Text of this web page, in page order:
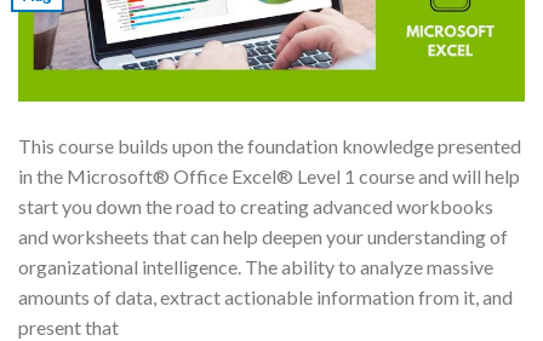
This course builds upon the foundation knowledge presented
in the Microsoft® Office Excel® Level 1 course and will help
start you down the road to creating advanced workbooks
and worksheets that can help deepen your understanding of
organizational intelligence. The ability to analyze massive
amounts of data, extract actionable information from it, and
present that